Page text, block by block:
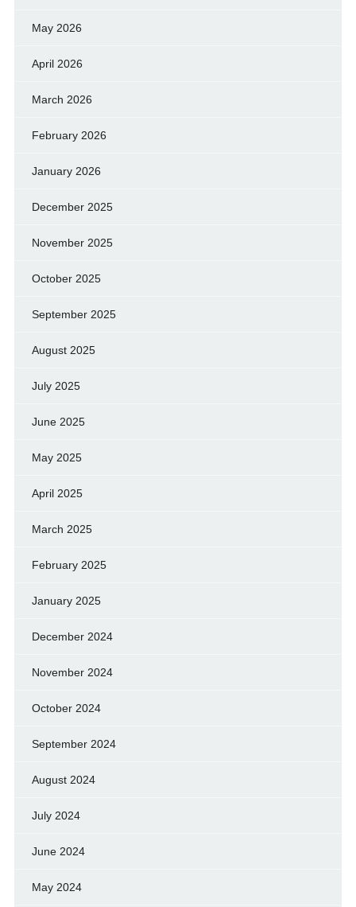
May 2026
April 2026
March 2026
February 2026
January 2026
December 2025
November 2025
October 2025
September 2025
August 2025
July 2025
June 2025
May 2025
April 2025
March 2025
February 2025
January 2025
December 2024
November 2024
October 2024
September 2024
August 2024
July 2024
June 2024
May 2024